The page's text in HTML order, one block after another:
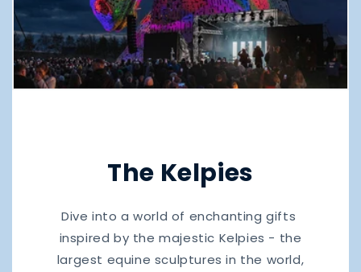
The Kelpies
Dive into a world of enchanting gifts
inspired by the majestic Kelpies - the
largest equine sculptures in the world,